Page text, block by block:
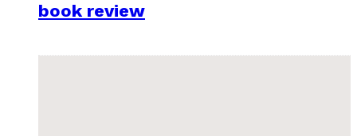
book review